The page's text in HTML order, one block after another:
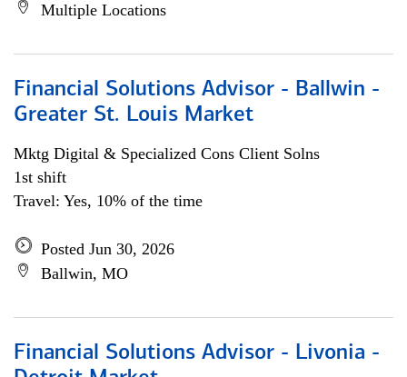
Multiple Locations
Financial Solutions Advisor - Ballwin -
Greater St. Louis Market
Mktg Digital & Specialized Cons Client Solns
1st shift
Travel: Yes, 10% of the time
Posted Jun 30, 2026
Ballwin, MO
Financial Solutions Advisor - Livonia -